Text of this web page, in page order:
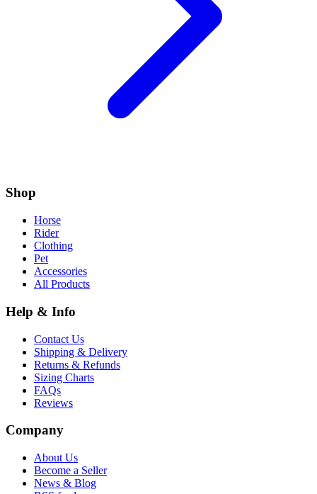
Shop
Horse
Rider
Clothing
Pet
Accessories
All Products
Help & Info
Contact Us
Shipping & Delivery
Returns & Refunds
Sizing Charts
FAQs
Reviews
Company
About Us
Become a Seller
News & Blog